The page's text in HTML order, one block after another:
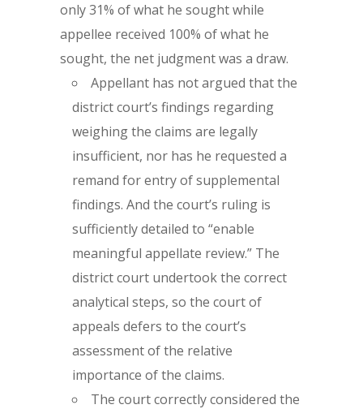
only 31% of what he sought while
appellee received 100% of what he
sought, the net judgment was a draw.
Appellant has not argued that the
district court’s findings regarding
weighing the claims are legally
insufficient, nor has he requested a
remand for entry of supplemental
findings. And the court’s ruling is
sufficiently detailed to “enable
meaningful appellate review.” The
district court undertook the correct
analytical steps, so the court of
appeals defers to the court’s
assessment of the relative
importance of the claims.
The court correctly considered the